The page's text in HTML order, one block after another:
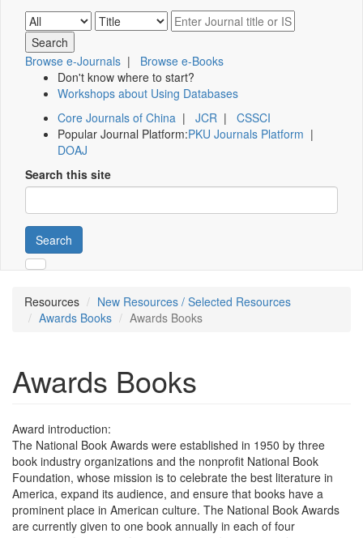
Browse e-Journals | Browse e-Books
Don't know where to start?
Workshops about Using Databases
Core Journals of China | JCR | CSSCI
Popular Journal Platform:PKU Journals Platform |
DOAJ
Search this site
Search
Resources
New Resources / Selected Resources
Awards Books
Awards Books
Awards Books
Award introduction:
The National Book Awards were established in 1950 by three
book industry organizations and the nonprofit National Book
Foundation, whose mission is to celebrate the best literature in
America, expand its audience, and ensure that books have a
prominent place in American culture. The National Book Awards
are currently given to one book annually in each of four